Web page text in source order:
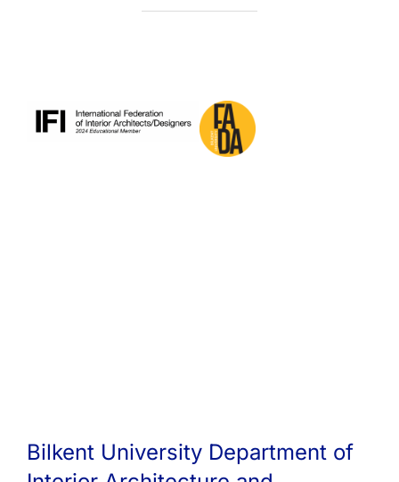
Bilkent University Department of